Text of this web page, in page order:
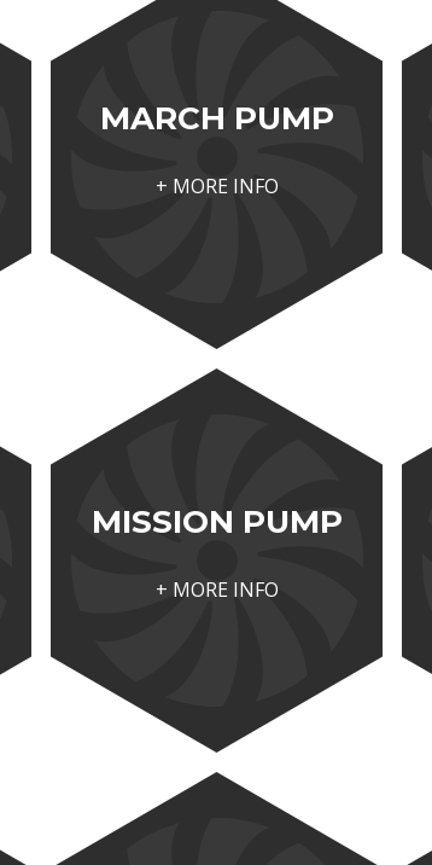
MARCH PUMP
+ MORE INFO
MISSION PUMP
+ MORE INFO